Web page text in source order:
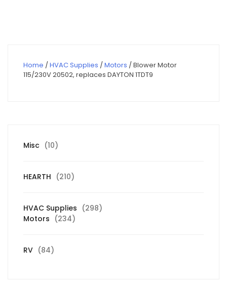
Home /HVAC Supplies /Motors / Blower Motor
115/230V 20502, replaces DAYTON 1TDT9
Misc 1010
HEARTH 210210
HVAC Supplies 298298
Motors 234234
RV 8484